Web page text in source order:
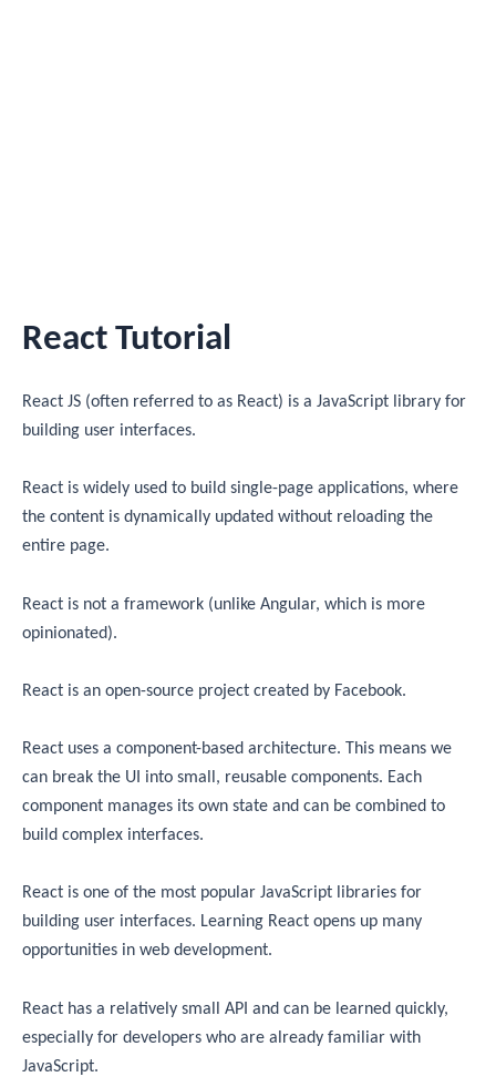
React Tutorial
React JS (often referred to as React) is a JavaScript library for
building user interfaces.
React is widely used to build single-page applications, where
the content is dynamically updated without reloading the
entire page.
React is not a framework (unlike Angular, which is more
opinionated).
React is an open-source project created by Facebook.
React uses a component-based architecture. This means we
can break the UI into small, reusable components. Each
component manages its own state and can be combined to
build complex interfaces.
React is one of the most popular JavaScript libraries for
building user interfaces. Learning React opens up many
opportunities in web development.
React has a relatively small API and can be learned quickly,
especially for developers who are already familiar with
JavaScript.